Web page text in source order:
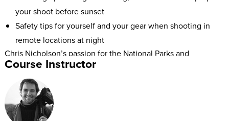
your shoot before sunset
Safety tips for yourself and your gear when shooting in
remote locations at night
Chris Nicholson’s passion for the National Parks and
photography led him to write the book Photographing
National Parks. His experience in all 59 US National Parks will
help any beginner or professional photographer optimize
their experience and photographs in either marshlands or
desert landscapes.
Course Instructor